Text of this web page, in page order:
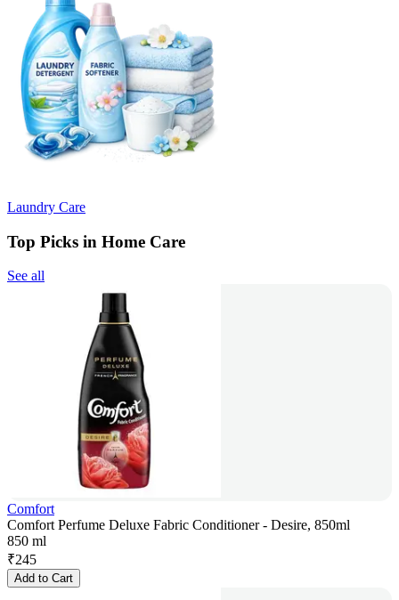
Laundry Care
Top Picks in Home Care
See all
Comfort
Comfort Perfume Deluxe Fabric Conditioner - Desire, 850ml
850 ml
₹245
Add to Cart